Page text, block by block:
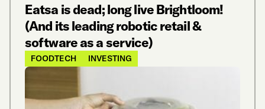
Eatsa is dead; long live Brightloom!
(And its leading robotic retail &
software as a service)
FOODTECH INVESTING